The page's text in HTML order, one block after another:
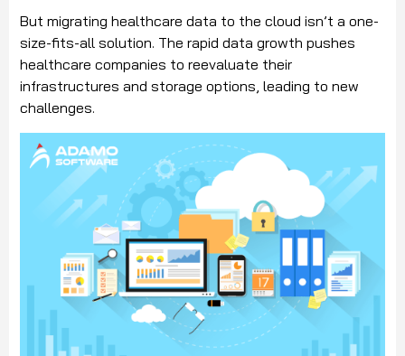
But migrating healthcare data to the cloud isn’t a one-
size-fits-all solution. The rapid data growth pushes
healthcare companies to reevaluate their
infrastructures and storage options, leading to new
challenges.